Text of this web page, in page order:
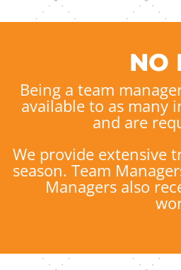
NO
Being a team
available to as many
and are
We provide extensive
season. Team
Managers also